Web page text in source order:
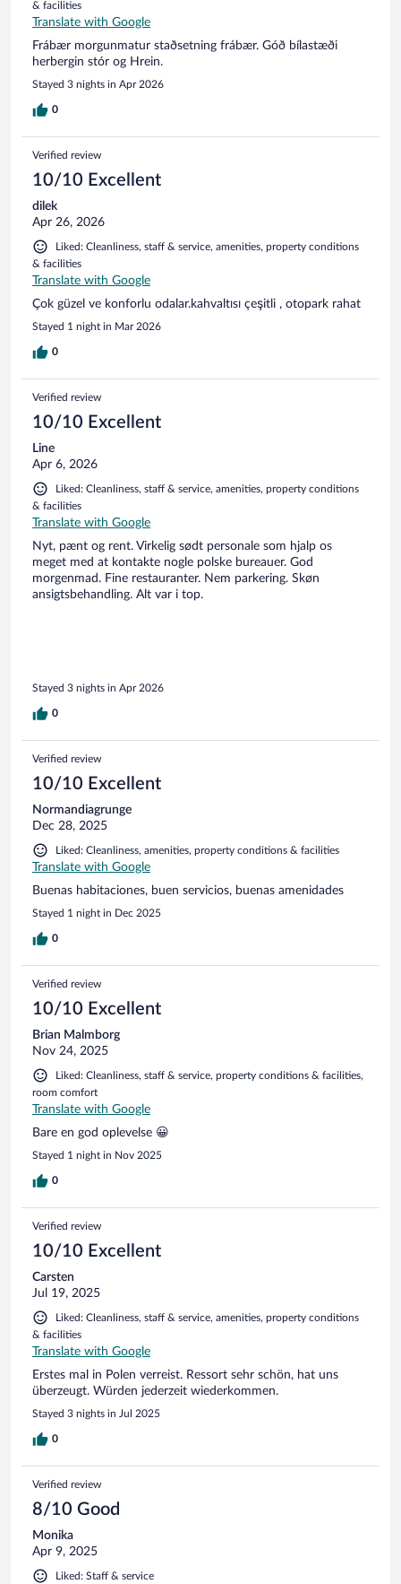
& facilities
Translate with Google
Frábær morgunmatur staðsetning frábær. Góð bílastæði
herbergin stór og Hrein.
Stayed 3 nights in Apr 2026
0
Verified review
10/10 Excellent
dilek
Apr 26, 2026
Liked: Cleanliness, staff & service, amenities, property conditions
& facilities
Translate with Google
Çok güzel ve konforlu odalar.kahvaltısı çeşitli , otopark rahat
Stayed 1 night in Mar 2026
0
Verified review
10/10 Excellent
Line
Apr 6, 2026
Liked: Cleanliness, staff & service, amenities, property conditions
& facilities
Translate with Google
Nyt, pænt og rent. Virkelig sødt personale som hjalp os
meget med at kontakte nogle polske bureauer. God
morgenmad. Fine restauranter. Nem parkering. Skøn
ansigtsbehandling. Alt var i top.
Stayed 3 nights in Apr 2026
0
Verified review
10/10 Excellent
Normandiagrunge
Dec 28, 2025
Liked: Cleanliness, amenities, property conditions & facilities
Translate with Google
Buenas habitaciones, buen servicios, buenas amenidades
Stayed 1 night in Dec 2025
0
Verified review
10/10 Excellent
Brian Malmborg
Nov 24, 2025
Liked: Cleanliness, staff & service, property conditions & facilities,
room comfort
Translate with Google
Bare en god oplevelse 😀
Stayed 1 night in Nov 2025
0
Verified review
10/10 Excellent
Carsten
Jul 19, 2025
Liked: Cleanliness, staff & service, amenities, property conditions
& facilities
Translate with Google
Erstes mal in Polen verreist. Ressort sehr schön, hat uns
überzeugt. Würden jederzeit wiederkommen.
Stayed 3 nights in Jul 2025
0
Verified review
8/10 Good
Monika
Apr 9, 2025
Liked: Staff & service